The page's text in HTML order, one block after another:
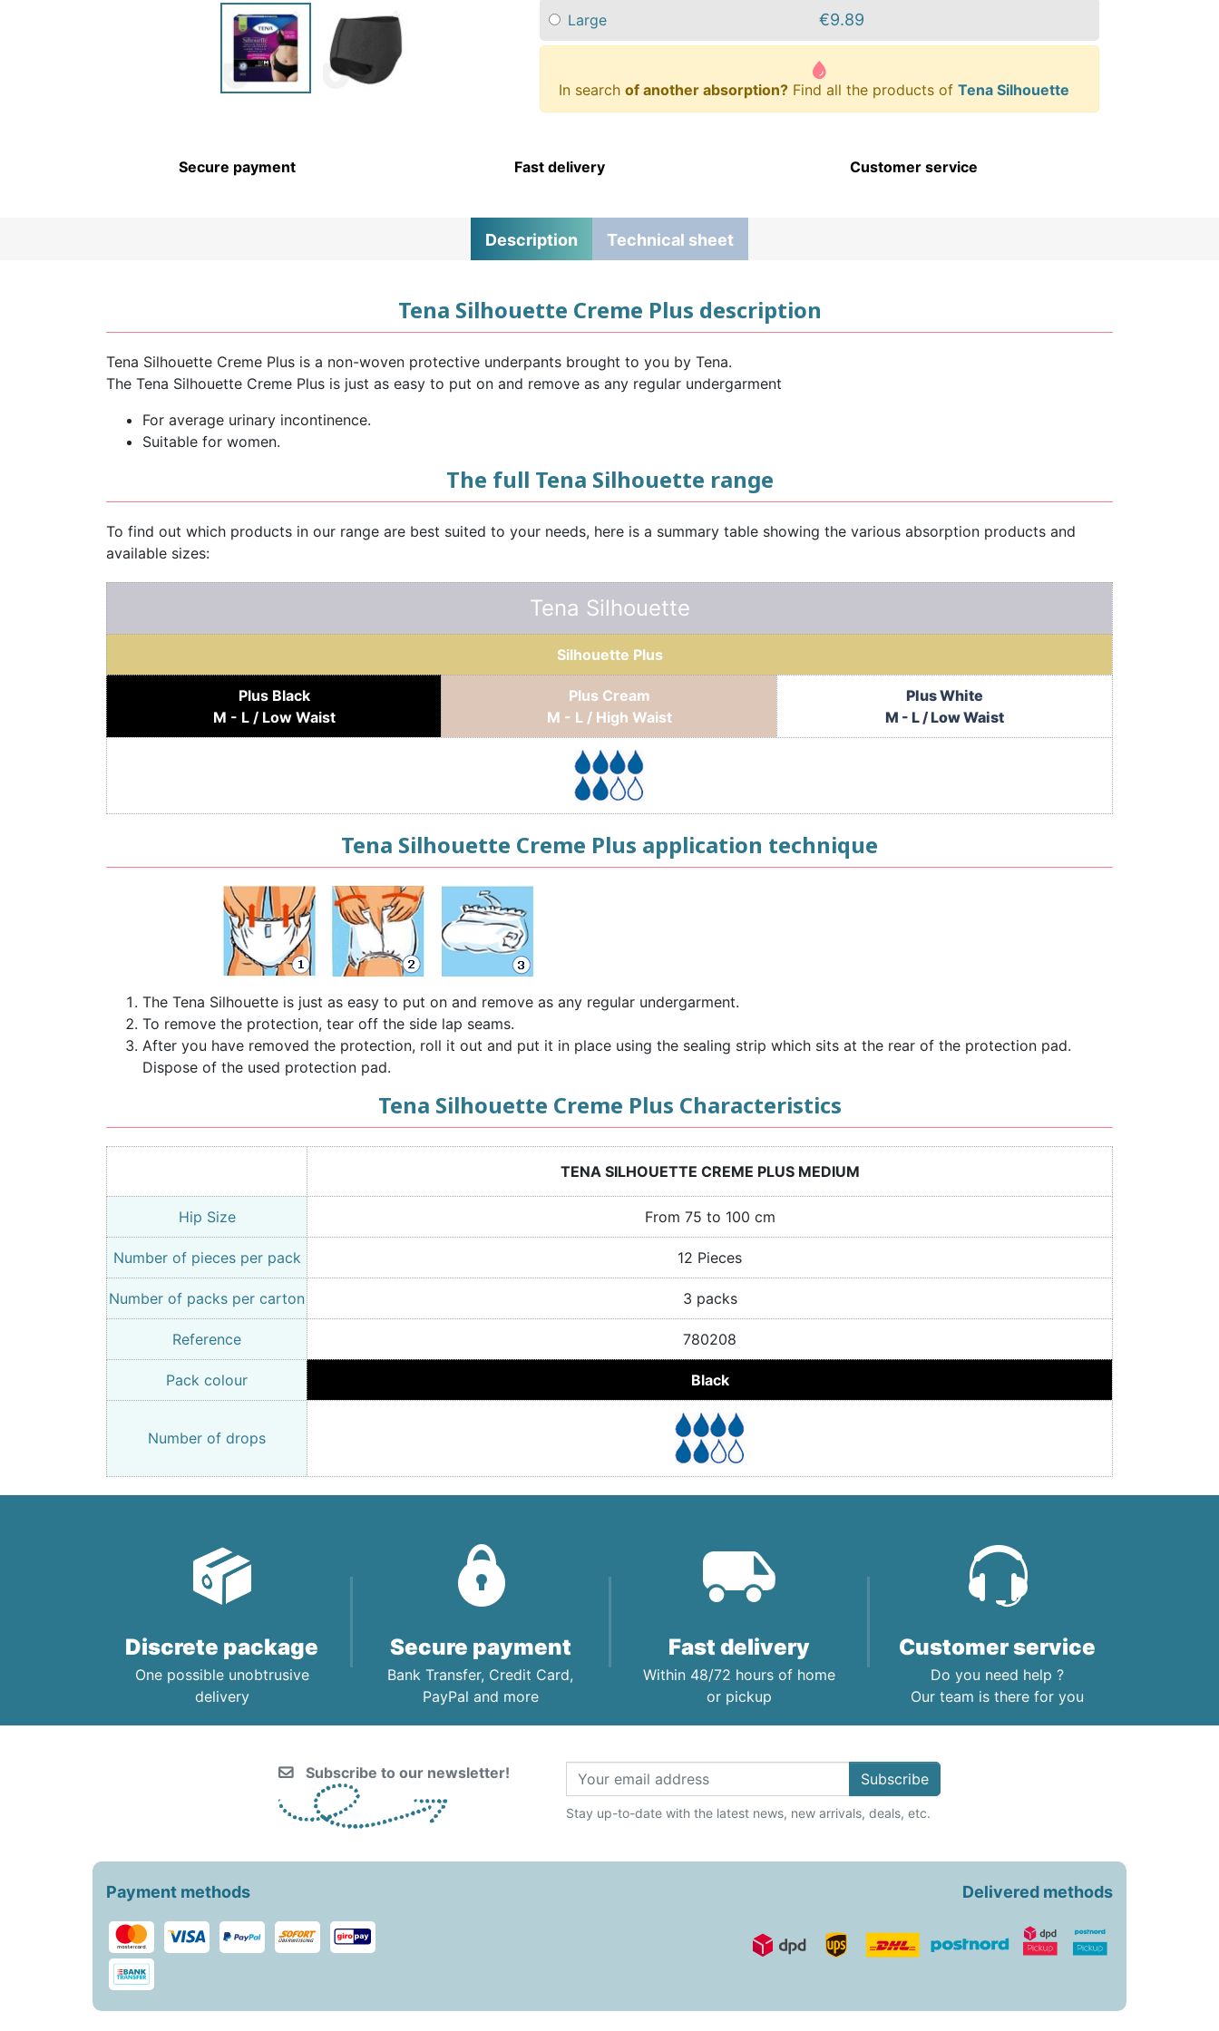
CHILDREN’S HYGIENE AND
Large €9.89
In search of another absorption?Find all the products of Tena Silhouette
Secure payment Fast delivery Customer service
Description Technical sheet
Tena Silhouette Creme Plus description
Tena Silhouette Creme Plus is a non-woven protective underpants brought to you by Tena.
The Tena Silhouette Creme Plus is just as easy to put on and remove as any regular undergarment
For average urinary incontinence.
Suitable for women.
The full Tena Silhouette range
To find out which products in our range are best suited to your needs, here is a summary table showing the various absorption products and
available sizes:
Tena Silhouette
Silhouette Plus
Plus Black
M - L / Low Waist
Plus Cream
M - L / High Waist
Plus White
M - L / Low Waist
Tena Silhouette Creme Plus application technique
The Tena Silhouette is just as easy to put on and remove as any regular undergarment.
To remove the protection, tear off the side lap seams.
After you have removed the protection, roll it out and put it in place using the sealing strip which sits at the rear of the protection pad.
Dispose of the used protection pad.
Tena Silhouette Creme Plus Characteristics
TENA SILHOUETTE CREME PLUS MEDIUM
Hip Size From 75 to 100 cm
Number of pieces per pack 12 Pieces
Number of packs per carton 3 packs
Reference 780208
Pack colour Black
Number of drops
Discrete package
One possible unobtrusive
delivery
Secure payment
Bank Transfer, Credit Card,
PayPal and more
Fast delivery
Within 48/72 hours of home
or pickup
Customer service
Do you need help ?
Our team is there for you
Subscribe to our newsletter! Subscribe
Stay up-to-date with the latest news, new arrivals, deals, etc.
Payment methods Delivered methods